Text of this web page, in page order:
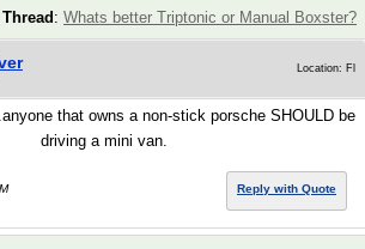
Thread : Whats better Triptonic or Manual Boxster?
Location: Fl
that owns a non-stick porsche SHOULD be
driving a mini van.
Reply with Quote